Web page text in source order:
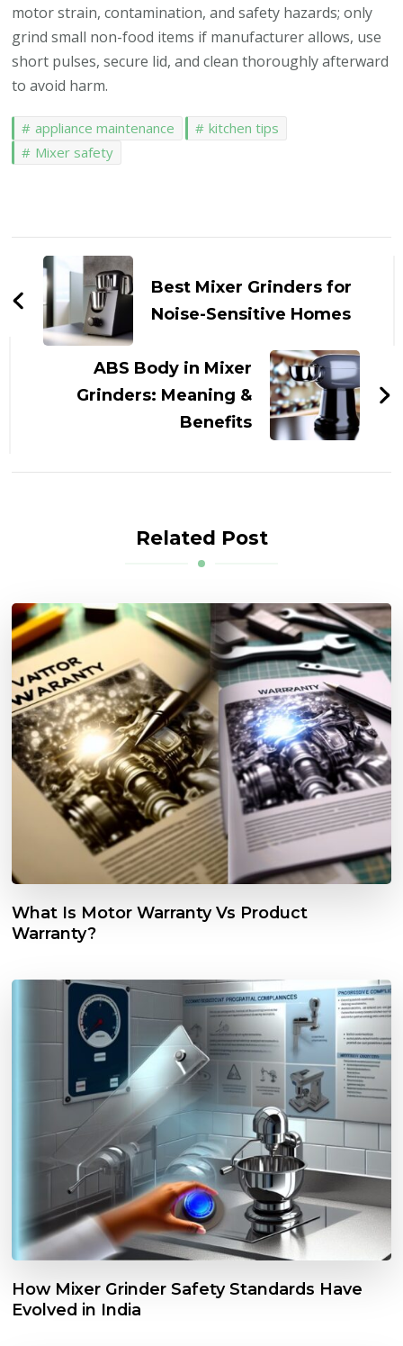
motor strain, contamination, and safety hazards; only
grind small non-food items if manufacturer allows, use
short pulses, secure lid, and clean thoroughly afterward
to avoid harm.
appliance maintenance
kitchen tips
Mixer safety
Post
Navigation
Best Mixer Grinders for
Noise-Sensitive Homes
ABS Body in Mixer
Grinders: Meaning &
Benefits
Related Post
What Is Motor Warranty Vs Product
Warranty?
How Mixer Grinder Safety Standards Have
Evolved in India